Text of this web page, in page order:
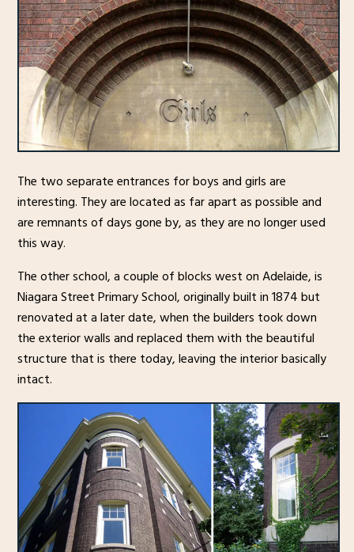
The two separate entrances for boys and girls are
interesting. They are located as far apart as possible and
are remnants of days gone by, as they are no longer used
this way.
The other school, a couple of blocks west on Adelaide, is
Niagara Street Primary School, originally built in 1874 but
renovated at a later date, when the builders took down
the exterior walls and replaced them with the beautiful
structure that is there today, leaving the interior basically
intact.